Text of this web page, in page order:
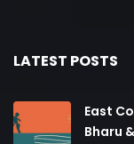
LATEST POSTS
East
Bharu